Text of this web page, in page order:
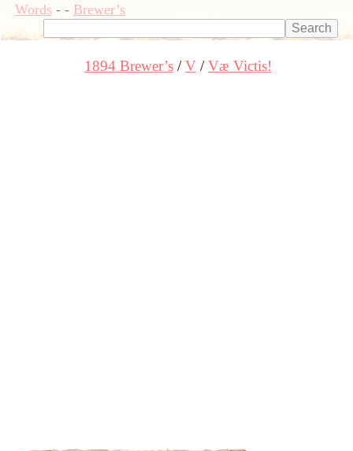
Words- - Brewer’s
1894 Brewer’s V Væ Victis!